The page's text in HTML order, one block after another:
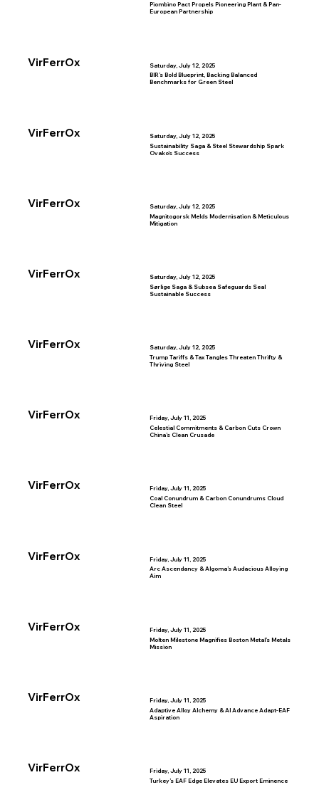
VirFerrOx
Piombino Pact Propels Pioneering Plant & Pan-
European Partnership
Saturday, July 12, 2025
VirFerrOx
BIR’s Bold Blueprint, Backing Balanced
Benchmarks for Green Steel
Saturday, July 12, 2025
VirFerrOx
Sustainability Saga & Steel Stewardship Spark
Ovako’s Success
Saturday, July 12, 2025
VirFerrOx
Magnitogorsk Melds Modernisation & Meticulous
Mitigation
Saturday, July 12, 2025
VirFerrOx
Sørlige Saga & Subsea Safeguards Seal
Sustainable Success
Saturday, July 12, 2025
VirFerrOx
Trump Tariffs & Tax Tangles Threaten Thrifty &
Thriving Steel
Friday, July 11, 2025
VirFerrOx
Celestial Commitments & Carbon Cuts Crown
China’s Clean Crusade
Friday, July 11, 2025
VirFerrOx
Coal Conundrum & Carbon Conundrums Cloud
Clean Steel
Friday, July 11, 2025
VirFerrOx
Arc Ascendancy & Algoma’s Audacious Alloying
Aim
Friday, July 11, 2025
VirFerrOx
Molten Milestone Magnifies Boston Metal’s Metals
Mission
Friday, July 11, 2025
VirFerrOx
Adaptive Alloy Alchemy & AI Advance Adapt-EAF
Aspiration
Friday, July 11, 2025
Turkey’s EAF Edge Elevates EU Export Eminence